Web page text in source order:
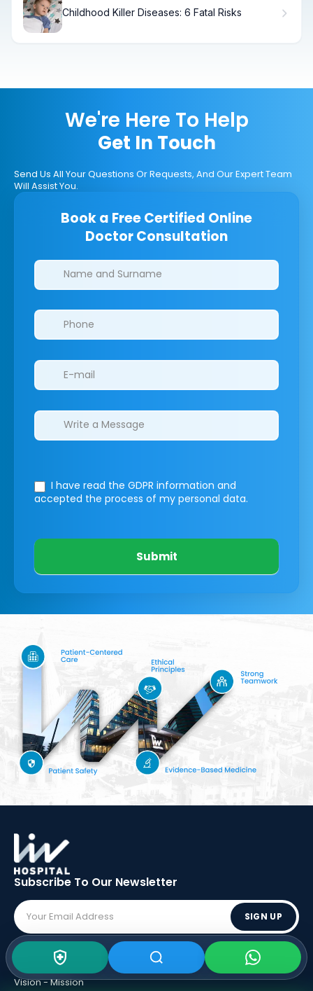
Childhood Killer Diseases: 6 Fatal Risks
We're Here To Help
Get In Touch
Send Us All Your Questions Or Requests, And Our Expert Team
Will Assist You.
Book a Free Certified Online
Doctor Consultation
Clinics/branches
I have read the GDPR information and
accepted the process of my personal data.
Submit
Subscribe To Our Newsletter
SIGN UP
ABOUT LIV
Vision - Mission